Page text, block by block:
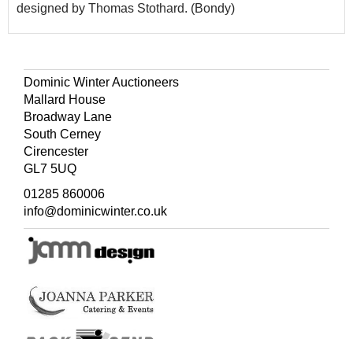
designed by Thomas Stothard. (Bondy)
Dominic Winter Auctioneers
Mallard House
Broadway Lane
South Cerney
Cirencester
GL7 5UQ
01285 860006
info@dominicwinter.co.uk